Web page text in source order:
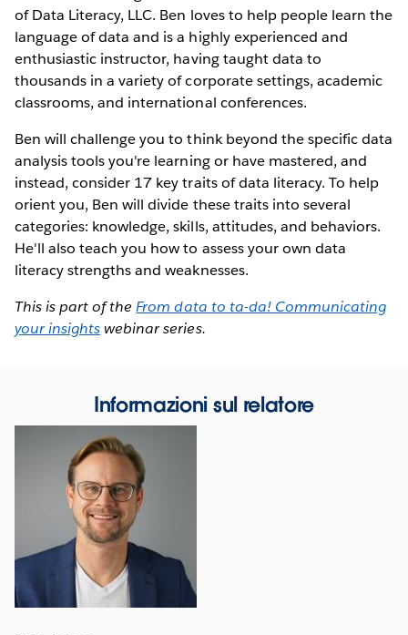
of Data Literacy, LLC. Ben loves to help people learn the
language of data and is a highly experienced and
enthusiastic instructor, having taught data to
thousands in a variety of corporate settings, academic
classrooms, and international conferences.
Ben will challenge you to think beyond the specific data
analysis tools you're learning or have mastered, and
instead, consider 17 key traits of data literacy. To help
orient you, Ben will divide these traits into several
categories: knowledge, skills, attitudes, and behaviors.
He'll also teach you how to assess your own data
literacy strengths and weaknesses.
This is part of theFrom data to ta-da! Communicating
your insights webinar series.
Informazioni sul relatore